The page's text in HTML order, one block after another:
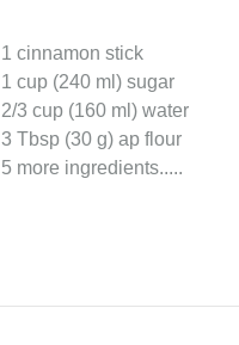
1 cinnamon stick
1 cup (240 ml) sugar
2/3 cup (160 ml) water
3 Tbsp (30 g) ap flour
5 more ingredients..